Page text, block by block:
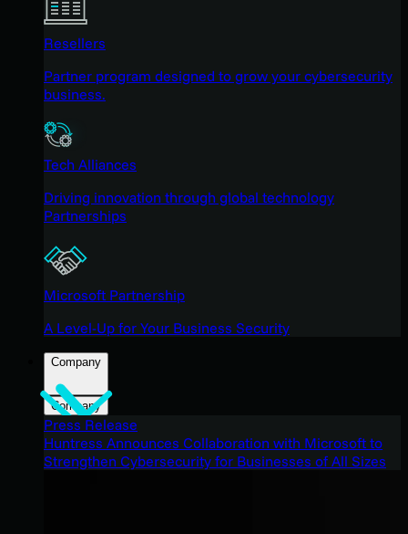
Resellers
Partner program designed to grow your cybersecurity
business.
Tech Alliances
Driving innovation through global technology
Partnerships
Microsoft Partnership
A Level-Up for Your Business Security
Company
Company
Press Release
Huntress Announces Collaboration with Microsoft to
Strengthen Cybersecurity for Businesses of All Sizes